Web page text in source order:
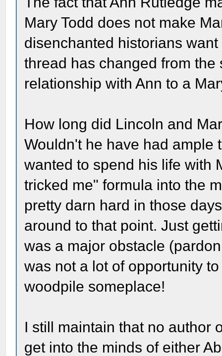
Mary Todd does not make
disenchanted historians
thread has changed from
relationship with Ann to a
How long did Lincoln and
Wouldn't he have had ample
wanted to spend his life with
tricked me" formula into the
pretty darn hard in those
around to that point. Just
was a major obstacle
was not a lot of opportunity
woodpile someplace!
I still maintain that no author
get into the minds of either